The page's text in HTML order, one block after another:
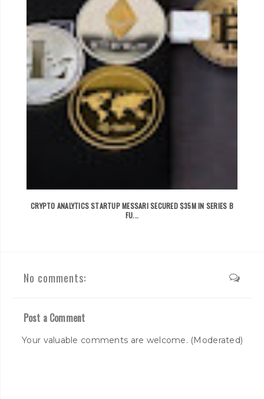
CRYPTO ANALYTICS STARTUP MESSARI SECURED $35M IN SERIES B
FU...
No comments:
Post a Comment
Your valuable comments are welcome. (Moderated)